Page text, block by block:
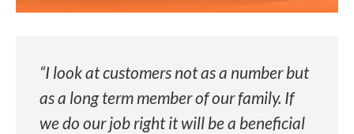
“I look at customers not as a number but
as a long term member of our family. If
we do our job right it will be a beneficial